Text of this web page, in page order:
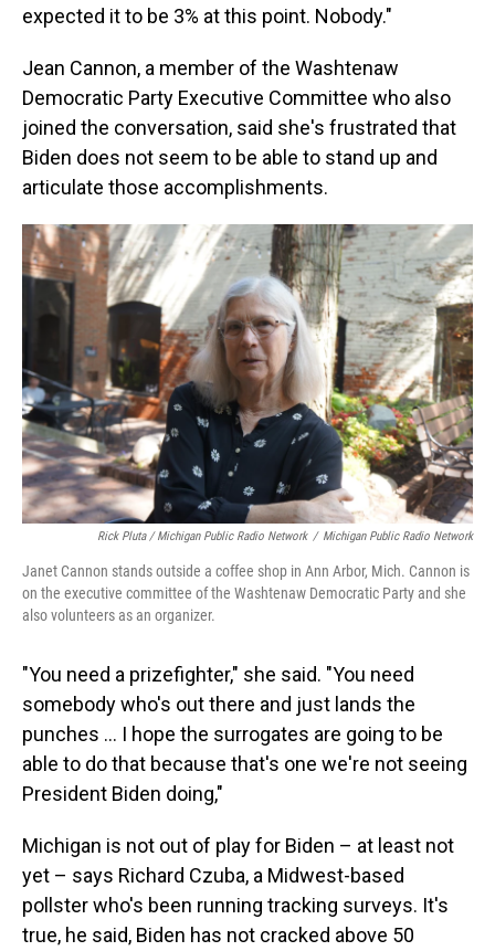
expected it to be 3% at this point. Nobody."
Jean Cannon, a member of the Washtenaw
Democratic Party Executive Committee who also
joined the conversation, said she's frustrated that
Biden does not seem to be able to stand up and
articulate those accomplishments.
Rick Pluta / Michigan Public Radio Network / Michigan Public Radio Network
Janet Cannon stands outside a coffee shop in Ann Arbor, Mich. Cannon is
on the executive committee of the Washtenaw Democratic Party and she
also volunteers as an organizer.
"You need a prizefighter," she said. "You need
somebody who's out there and just lands the
punches … I hope the surrogates are going to be
able to do that because that's one we're not seeing
President Biden doing,"
Michigan is not out of play for Biden – at least not
yet – says Richard Czuba, a Midwest-based
pollster who's been running tracking surveys. It's
true, he said, Biden has not cracked above 50